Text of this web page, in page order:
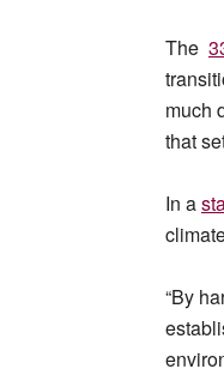
The
much
that
In a
“By